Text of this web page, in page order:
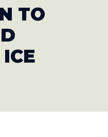
TO